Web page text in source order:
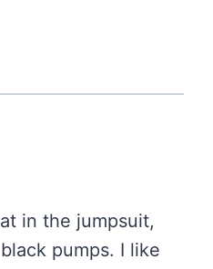
in the jumpsuit,
pumps. I like